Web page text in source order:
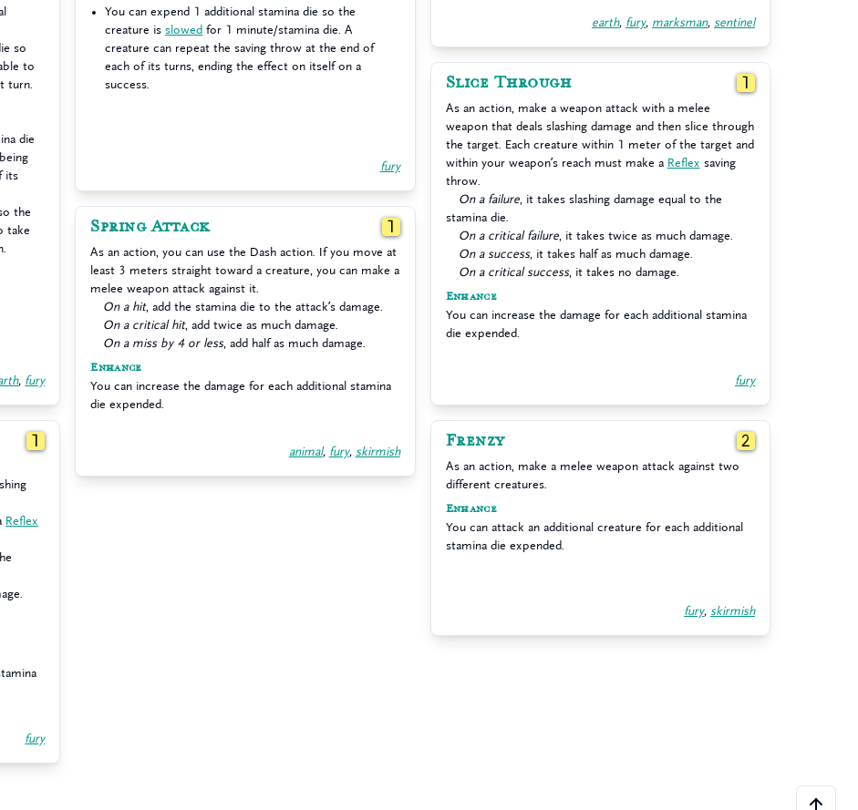
so
to
turn.
die
its
the
take
, fury
You can expend 1 additional stamina die so the
creature isslowed for 1 minute/stamina die. A
creature can repeat the saving throw at the end of
each of its turns, ending the effect on itself on a
success.
fury
earth, fury, marksman, sentinel
Slice Through 1
As an action, make a weapon attack with a melee
weapon that deals slashing damage and then slice through
the target. Each creature within 1 meter of the target and
within your weapon’s reach must make a Reflex saving
throw.
On a failure, it takes slashing damage equal to the
stamina die.
On a critical failure, it takes twice as much damage.
On a success, it takes half as much damage.
On a critical success, it takes no damage.
Enhance
You can increase the damage for each additional stamina
die expended.
fury
Spring Attack 1
As an action, you can use the Dash action. If you move at
least 3 meters straight toward a creature, you can make a
melee weapon attack against it.
On a hit, add the stamina die to the attack’s damage.
On a critical hit, add twice as much damage.
On a miss by 4 or less, add half as much damage.
Enhance
You can increase the damage for each additional stamina
die expended.
animal, fury, skirmish
1
Reflex
fury
Frenzy 2
As an action, make a melee weapon attack against two
different creatures.
Enhance
You can attack an additional creature for each additional
stamina die expended.
fury, skirmish